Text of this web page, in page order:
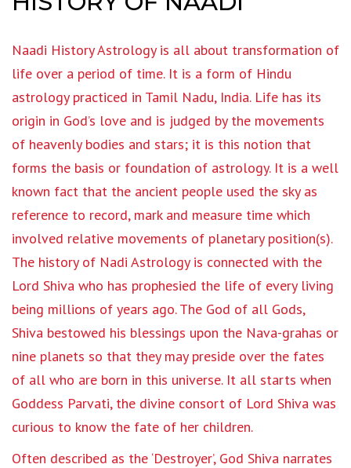
Naadi History Astrology is all about transformation of
life over a period of time. It is a form of Hindu
astrology practiced in Tamil Nadu, India. Life has its
origin in God’s love and is judged by the movements
of heavenly bodies and stars; it is this notion that
forms the basis or foundation of astrology. It is a well
known fact that the ancient people used the sky as
reference to record, mark and measure time which
involved relative movements of planetary position(s).
The history of Nadi Astrology is connected with the
Lord Shiva who has prophesied the life of every living
being millions of years ago. The God of all Gods,
Shiva bestowed his blessings upon the Nava-grahas or
nine planets so that they may preside over the fates
of all who are born in this universe. It all starts when
Goddess Parvati, the divine consort of Lord Shiva was
curious to know the fate of her children.
Often described as the ‘Destroyer’, God Shiva narrates